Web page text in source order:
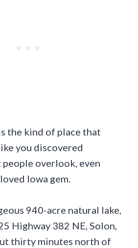
the kind of place that
you discovered
overlook, even
Iowa gem.
940-acre natural lake,
Highway 382 NE, Solon,
thirty minutes north of